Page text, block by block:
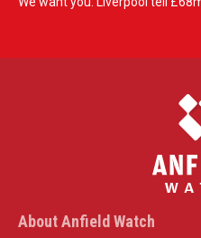
About Anfield Watch